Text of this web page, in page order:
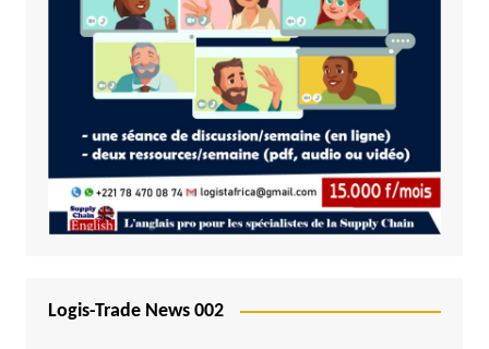
Logis-Trade News 002